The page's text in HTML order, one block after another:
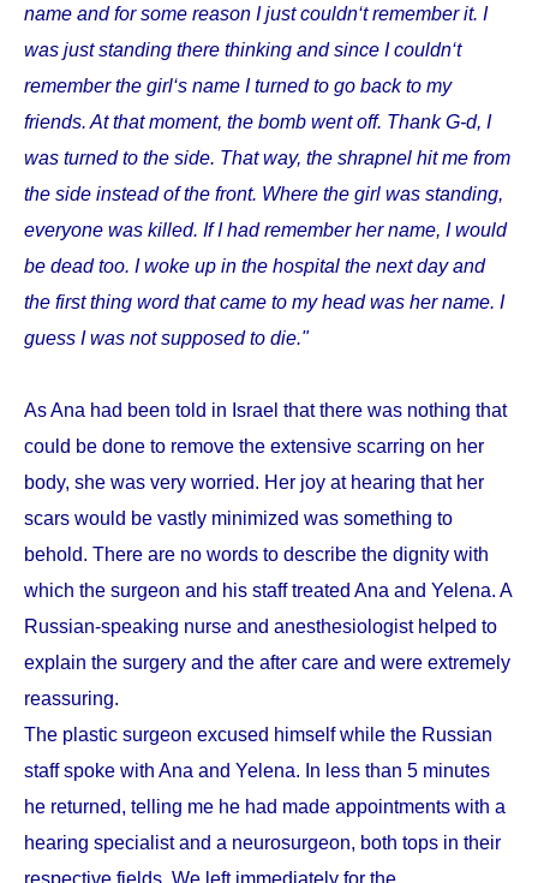
name and for some reason I just couldn‘t remember it. I
was just standing there thinking and since I couldn‘t
remember the girl‘s name I turned to go back to my
friends. At that moment, the bomb went off. Thank G-d, I
was turned to the side. That way, the shrapnel hit me from
the side instead of the front. Where the girl was standing,
everyone was killed. If I had remember her name, I would
be dead too. I woke up in the hospital the next day and
the first thing word that came to my head was her name. I
guess I was not supposed to die."
As Ana had been told in Israel that there was nothing that
could be done to remove the extensive scarring on her
body, she was very worried. Her joy at hearing that her
scars would be vastly minimized was something to
behold. There are no words to describe the dignity with
which the surgeon and his staff treated Ana and Yelena. A
Russian-speaking nurse and anesthesiologist helped to
explain the surgery and the after care and were extremely
reassuring.
The plastic surgeon excused himself while the Russian
staff spoke with Ana and Yelena. In less than 5 minutes
he returned, telling me he had made appointments with a
hearing specialist and a neurosurgeon, both tops in their
respective fields. We left immediately for the